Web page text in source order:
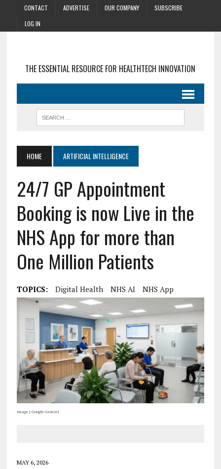
CONTACT ADVERTISE OUR COMPANY
SUBSCRIBE
LOG IN
THE ESSENTIAL RESOURCE FOR HEALTHTECH INNOVATION
HOME ARTIFICIAL INTELLIGENCE
24/7 GP Appointment
Booking is now Live in the
NHS App for more than
One Million Patients
TOPICS: Digital Health NHS AI NHS App
Image | Google Gemini
MAY 6, 2026